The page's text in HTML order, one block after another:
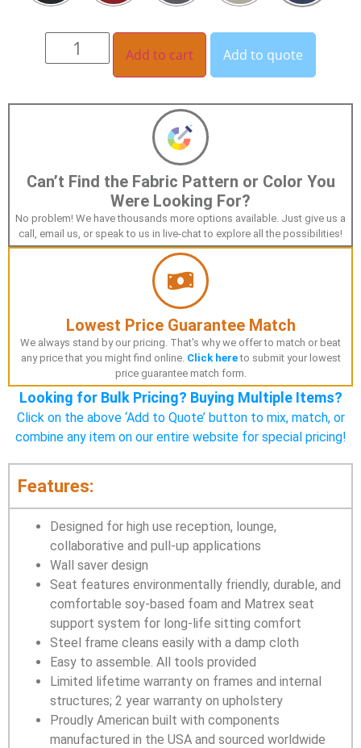
Can’t Find the Fabric Pattern or Color You
Were Looking For?
No problem! We have thousands more options available. Just give us a
call, email us, or speak to us in live-chat to explore all the possibilities!
Add to cart Add to quote
Lowest Price Guarantee Match
We always stand by our pricing. That's why we offer to match or beat
any price that you might find online. Click hereto submit your lowest
price guarantee match form.
Looking for Bulk Pricing? Buying Multiple Items?
Click on the above ‘Add to Quote’ button to mix, match, or
combine any item on our entire website for special pricing!
Features:
Designed for high use reception, lounge,
collaborative and pull-up applications
Wall saver design
Seat features environmentally friendly, durable, and
comfortable soy-based foam and Matrex seat
support system for long-life sitting comfort
Steel frame cleans easily with a damp cloth
Easy to assemble. All tools provided
Limited lifetime warranty on frames and internal
structures; 2 year warranty on upholstery
Proudly American built with components
manufactured in the USA and sourced worldwide